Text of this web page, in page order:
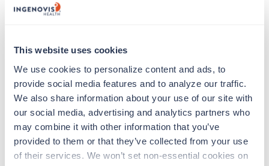
This website uses cookies
We use cookies to personalize content and ads, to
provide social media features and to analyze our traffic.
We also share information about your use of our site with
our social media, advertising and analytics partners who
may combine it with other information that you’ve
provided to them or that they’ve collected from your use
of their services. We won’t set non-essential cookies on
Travel nurses work for a limited amount of time
adventure. Travel healthcare professionals are
change and enjoy learning new things. Take your
skills on the road and explore somewhere new—
all while earning a great living!
Traveling to La Jolla, California